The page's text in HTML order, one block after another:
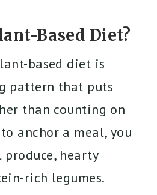
Based Diet?
based diet is
pattern that puts
than counting on
anchor a meal, you
hearty
rich legumes.